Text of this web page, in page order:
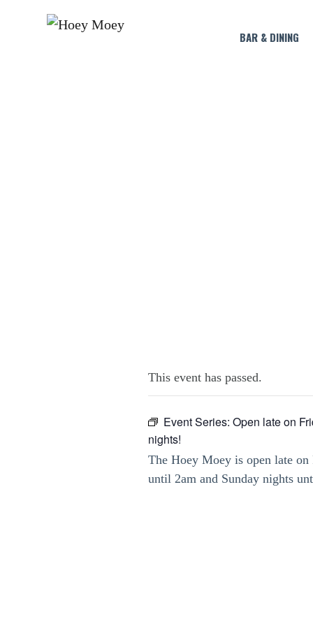
BAR & DINING
This event has passed.
Event Series: Open late on
nights!
The Hoey Moey is open late
until 2am and Sunday nights